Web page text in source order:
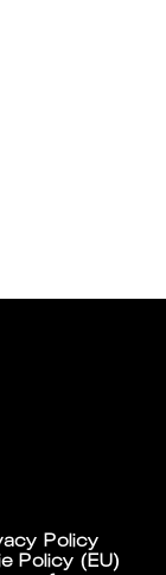
Policy
Policy (EU)